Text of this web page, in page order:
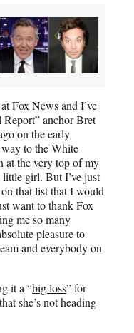
Fox News and I’ve
Report” anchor Bret
on the early
to the White
at the very top of my
girl. But I’ve just
that list that I would
want to thank Fox
me so many
pleasure to
and everybody on
it a “big loss” for
she’s not heading